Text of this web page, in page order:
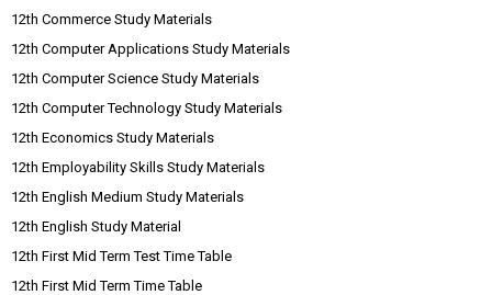
12th Commerce Study Materials
12th Computer Applications Study Materials
12th Computer Science Study Materials
12th Computer Technology Study Materials
12th Economics Study Materials
12th Employability Skills Study Materials
12th English Medium Study Materials
12th English Study Material
12th First Mid Term Test Time Table
12th First Mid Term Time Table